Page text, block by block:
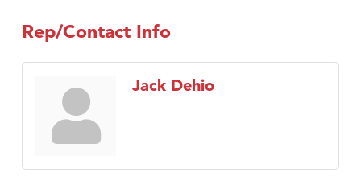
Rep/Contact Info
Jack Dehio